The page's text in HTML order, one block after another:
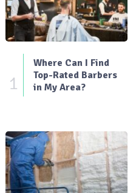
1
Where Can I Find
Top-Rated Barbers
in My Area?